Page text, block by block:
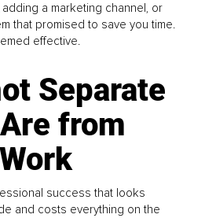
a marketing channel, or
that promised to save you time.
effective.
Separate
from
success that looks
and costs everything on the